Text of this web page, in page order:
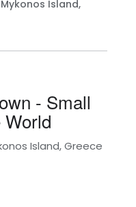
Island,
- Small
Island, Greece